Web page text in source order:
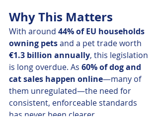
Why This Matters
With around 44% of EU households
owning pets and a pet trade worth
€1.3 billion annually, this legislation
is long overdue. As 60% of dog and
cat sales happen online—many of
them unregulated—the need for
consistent, enforceable standards
has never been clearer.